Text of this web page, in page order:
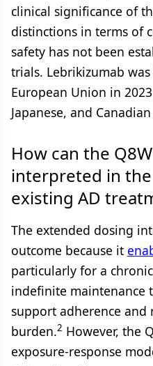
clinical significance of
distinctions in terms of
safety has not been
trials. Lebrikizumab
European Union in
Japanese, and
How can the
interpreted in
existing AD
The extended dosing
outcome because it
particularly for a
indefinite maintenance
support adherence and
burden.2 However, the
exposure-response